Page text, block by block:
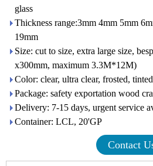
glass
Thickness range:3mm 4mm 5mm
19mm
Size: cut to size, extra large size,
x300mm, maximum 3.3M*12M)
Color: clear, ultra clear, frosted,
Package: safety exportation wood
Delivery: 7-15 days, urgent service
Container: LCL, 20'GP
Contact